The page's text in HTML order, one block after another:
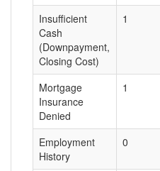
Insufficient
Cash
(Downpayment,
Closing Cost)
1
Mortgage
Insurance
Denied
1
Employment
History
0